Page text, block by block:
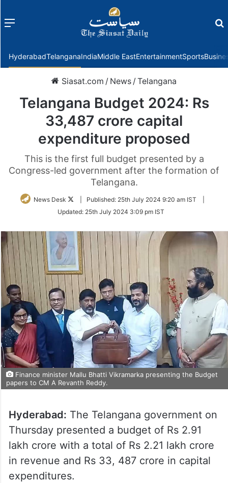
Menu
HyderabadTelanganaIndiaMiddle EastEntertainmentSports
Siasat.com / News /Telangana
Telangana Budget 2024: Rs
33,487 crore capital
expenditure proposed
This is the first full budget presented by a
Congress-led government after the formation of
Telangana.
News Desk
Follow
Twitter
Published: 25th July 2024 9:20 am IST
Updated: 25th July 2024 3:09 pm IST
Finance minister Mallu Bhatti Vikramarka presenting the Budget
papers to CM A Revanth Reddy.
Hyderabad: The Telangana government on
Thursday presented a budget of Rs 2.91
lakh crore with a total of Rs 2.21 lakh crore
in revenue and Rs 33, 487 crore in capital
expenditures.